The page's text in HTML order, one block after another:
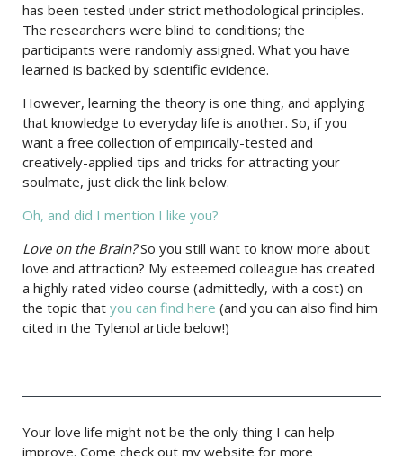
has been tested under strict methodological principles.
The researchers were blind to conditions; the
participants were randomly assigned. What you have
learned is backed by scientific evidence.
However, learning the theory is one thing, and applying
that knowledge to everyday life is another. So, if you
want a free collection of empirically-tested and
creatively-applied tips and tricks for attracting your
soulmate, just click the link below.
Oh, and did I mention I like you?
Love on the Brain?So you still want to know more about
love and attraction? My esteemed colleague has created
a highly rated video course (admittedly, with a cost) on
the topic that you can find here (and you can also find him
cited in the Tylenol article below!)
Your love life might not be the only thing I can help
improve. Come check out my website for more